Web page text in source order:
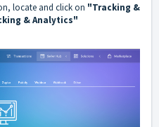
locate and click on "Tracking &
& Analytics"